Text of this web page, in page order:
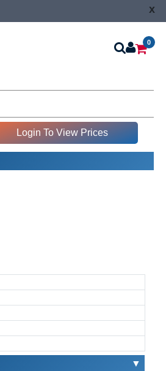
x
0
Login To View Prices
▼